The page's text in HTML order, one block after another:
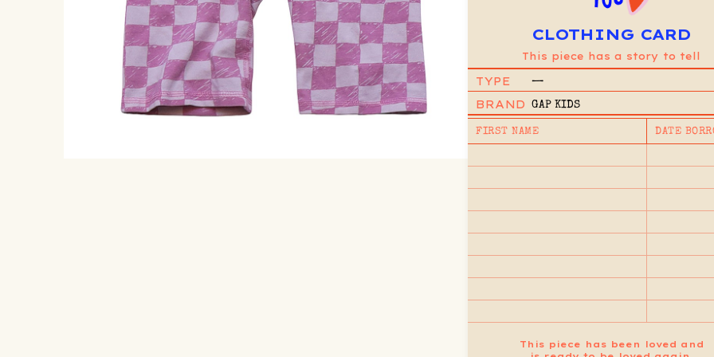
CLOTHING CARD
This piece has a story to tell
TYPE —
BRAND GAP KIDS
FIRST NAME DATE
This piece has been loved and